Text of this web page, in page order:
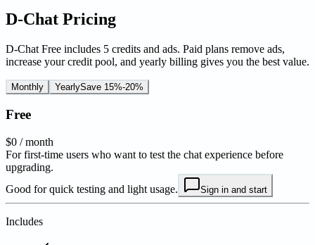
D-Chat Pricing
D-Chat Free includes 5 credits and ads. Paid plans remove ads,
increase your credit pool, and yearly billing gives you the best value.
Monthly YearlySave 15%-20%
Free
$0 / month
For first-time users who want to test the chat experience before
upgrading.
Good for quick testing and light usage.
Sign in and start
Includes